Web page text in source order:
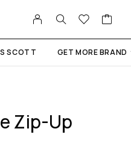
SCOTT GET MORE BRAND
Zip-Up